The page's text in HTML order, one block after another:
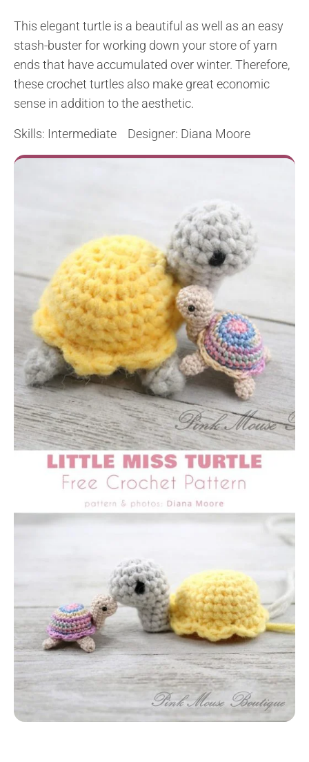
This elegant turtle is a beautiful as well as an easy
stash-buster for working down your store of yarn
ends that have accumulated over winter. Therefore,
these crochet turtles also make great economic
sense in addition to the aesthetic.
Skills: Intermediate Designer: Diana Moore